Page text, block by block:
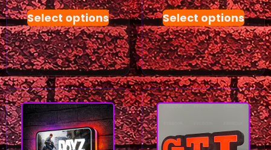
Select options Select options